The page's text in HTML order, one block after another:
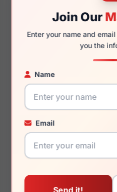
Join Our
Enter your name and
you the
Name
Email
145mm
You May Also Like